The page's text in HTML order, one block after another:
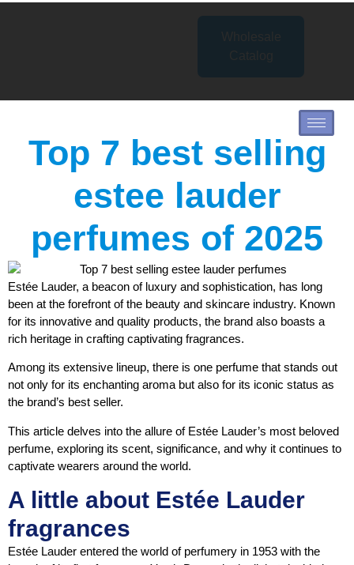
Top 7 best selling
estee lauder
perfumes of 2025
Estée Lauder, a beacon of luxury and sophistication, has long
been at the forefront of the beauty and skincare industry. Known
for its innovative and quality products, the brand also boasts a
rich heritage in crafting captivating fragrances.
Among its extensive lineup, there is one perfume that stands out
not only for its enchanting aroma but also for its iconic status as
the brand’s best seller.
This article delves into the allure of Estée Lauder’s most beloved
perfume, exploring its scent, significance, and why it continues to
captivate wearers around the world.
A little about Estée Lauder
fragrances
Estée Lauder entered the world of perfumery in 1953 with the